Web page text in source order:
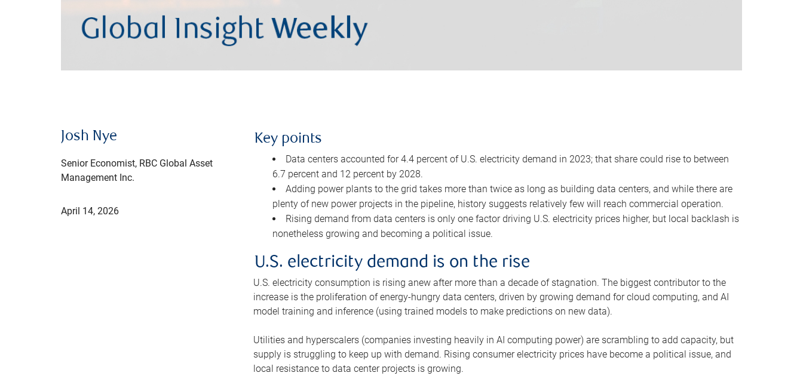
Josh Nye
Senior Economist, RBC Global Asset
Management Inc.
April 14, 2026
Key points
Data centers accounted for 4.4 percent of U.S. electricity demand in 2023; that share could rise to between
6.7 percent and 12 percent by 2028.
Adding power plants to the grid takes more than twice as long as building data centers, and while there are
plenty of new power projects in the pipeline, history suggests relatively few will reach commercial operation.
Rising demand from data centers is only one factor driving U.S. electricity prices higher, but local backlash is
nonetheless growing and becoming a political issue.
U.S. electricity demand is on the rise
U.S. electricity consumption is rising anew after more than a decade of stagnation. The biggest contributor to the
increase is the proliferation of energy-hungry data centers, driven by growing demand for cloud computing, and AI
model training and inference (using trained models to make predictions on new data).
Utilities and hyperscalers (companies investing heavily in AI computing power) are scrambling to add capacity, but
supply is struggling to keep up with demand. Rising consumer electricity prices have become a political issue, and
local resistance to data center projects is growing.